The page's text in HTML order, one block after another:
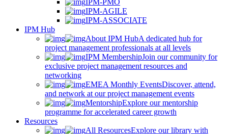
IPM-PMO
IPM-AGILE
IPM-ASSOCIATE
IPM Hub
About IPM HubA dedicated hub for
project management professionals at all levels
IPM MembershipJoin our community for
exclusive project management resources and
networking
EMEA Monthly EventsDiscover, attend,
and network at our project management events
MentorshipExplore our mentorship
programme for accelerated career growth
Resources
All ResourcesExplore our library with